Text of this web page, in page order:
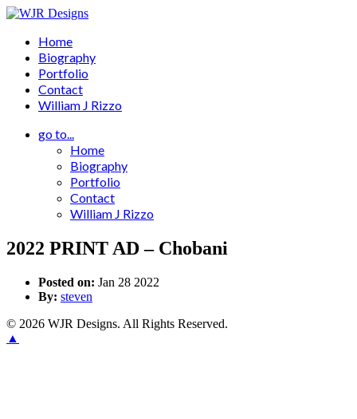
Home
Biography
Portfolio
Contact
William J Rizzo
go to...
Home
Biography
Portfolio
Contact
William J Rizzo
2022 PRINT AD – Chobani
Posted on: Jan 28 2022
By: steven
© 2026 WJR Designs. All Rights Reserved.
▲